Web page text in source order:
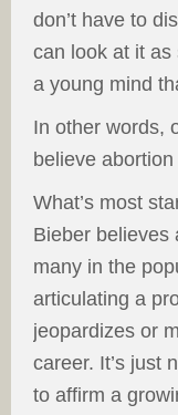
don’t have to
can look at it as
a young mind
In other words,
believe
What’s most
Bieber believes
many in the
articulating a
jeopardizes or
career. It’s just
to affirm a